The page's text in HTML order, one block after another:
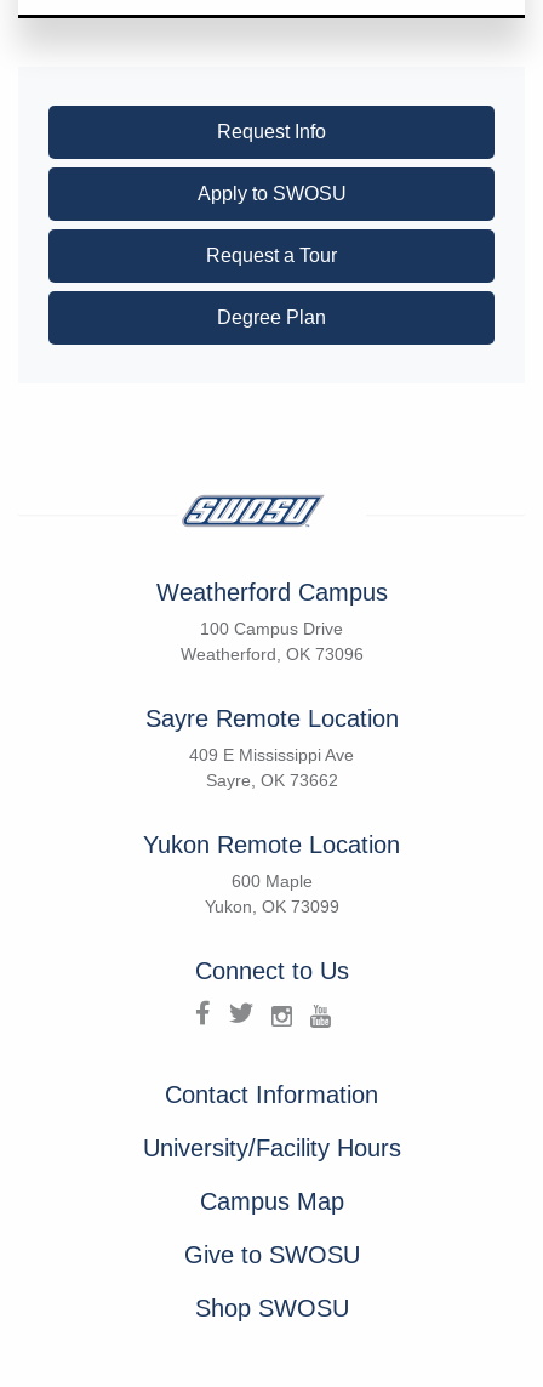
Request Info
Apply to SWOSU
Request a Tour
Degree Plan
Weatherford Campus
100 Campus Drive
Weatherford, OK 73096
Sayre Remote Location
409 E Mississippi Ave
Sayre, OK 73662
Yukon Remote Location
600 Maple
Yukon, OK 73099
Connect to Us
Contact Information
University/Facility Hours
Campus Map
Give to SWOSU
Shop SWOSU